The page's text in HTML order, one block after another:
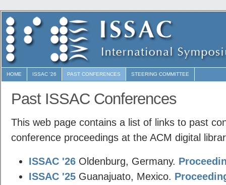
HOME ISSAC '26 PAST CONFERENCES STEERING COMMITTEE
Past ISSAC Conferences
This web page contains a list of links to past
conference proceedings at the ACM digital
ISSAC '26 Oldenburg, Germany.
ISSAC '25 Guanajuato, Mexico.